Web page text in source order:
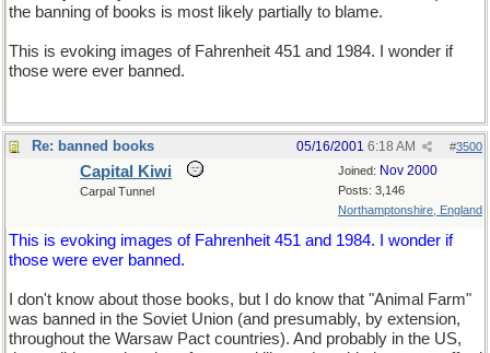
the banning of books is most likely partially to blame.
This is evoking images of Fahrenheit 451 and 1984. I wonder if
those were ever banned.
Re: banned books #3500
05/16/2001 6:18 AM
Joined: Nov 2000
Posts: 3,146
Northamptonshire, England
Capital Kiwi
Carpal Tunnel
This is evoking images of Fahrenheit 451 and 1984. I wonder if
those were ever banned.
I don't know about those books, but I do know that "Animal Farm"
was banned in the Soviet Union (and presumably, by extension,
throughout the Warsaw Pact countries). And probably in the US,